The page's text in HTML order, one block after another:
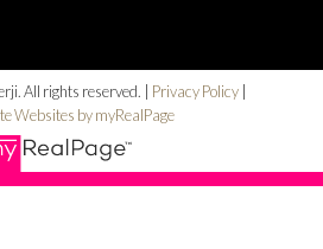
All rights reserved. | Privacy Policy |
Websites by myRealPage